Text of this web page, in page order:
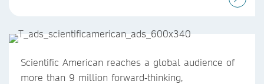
Scientific American reaches a global audience of
more than 9 million forward‑thinking,